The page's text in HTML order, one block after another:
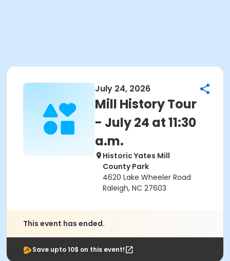
July 24, 2026
Mill History Tour
- July 24 at 11:30
a.m.
Historic Yates Mill
County Park
4620 Lake Wheeler Road
Raleigh, NC 27603
This event has ended.
Save upto 10$ on this event!